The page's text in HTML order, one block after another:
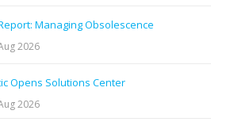
Managing Obsolescence
2026
Opens Solutions Center
2026